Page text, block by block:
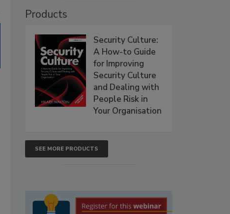
Products
Security Culture:
A How-to Guide
for Improving
Security Culture
and Dealing with
People Risk in
Your Organisation
SEE MORE PRODUCTS